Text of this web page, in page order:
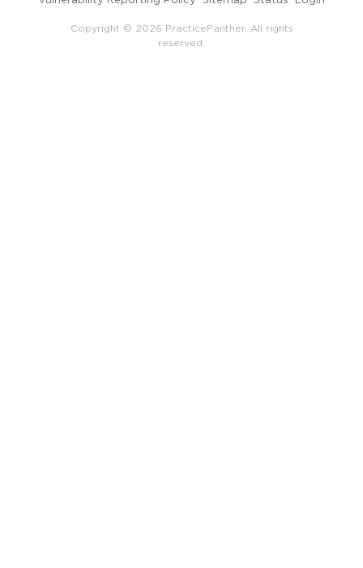
Copyright © 2026 PracticePanther. All rights
reserved.